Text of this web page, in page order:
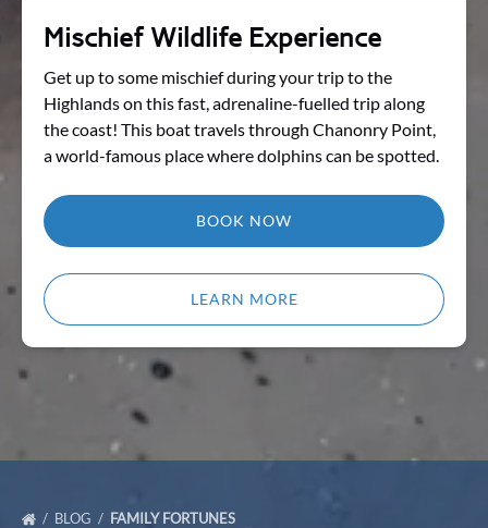
Mischief Wildlife Experience
Get up to some mischief during your trip to the
Highlands on this fast, adrenaline-fuelled trip along
the coast! This boat travels through Chanonry Point,
a world-famous place where dolphins can be spotted.
BOOK NOW
LEARN MORE
BLOG FAMILY FORTUNES